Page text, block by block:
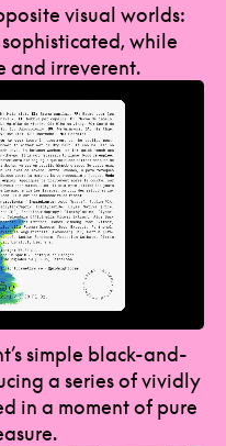
visual worlds:
while
and irreverent.
simple black-and-
a series of vividly
in a moment of pure